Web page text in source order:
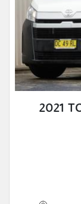
2021